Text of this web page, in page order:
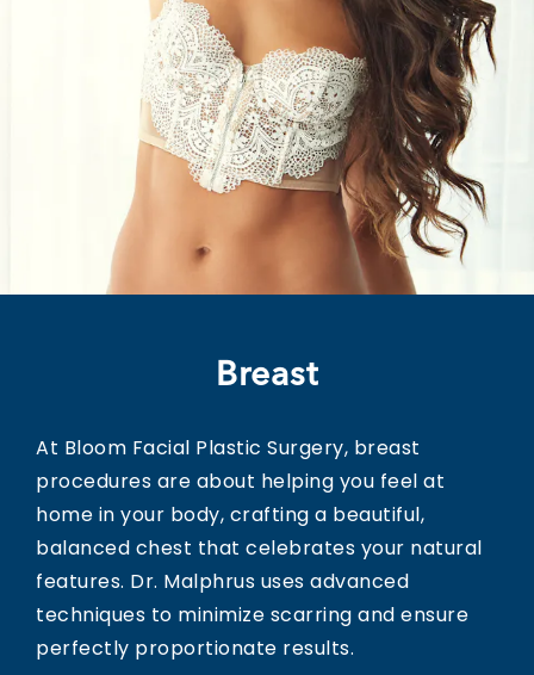
Breast
At Bloom Facial Plastic Surgery, breast
procedures are about helping you feel at
home in your body, crafting a beautiful,
balanced chest that celebrates your natural
features. Dr. Malphrus uses advanced
techniques to minimize scarring and ensure
perfectly proportionate results.